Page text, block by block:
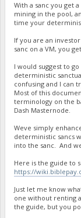
With a sanc you get
mining in the pool,
time your
If you are an
sanc on a VM, you
I would suggest to
deterministic
confusing and I can
Most of this
terminology on the
Dash Masternode.
Weve simply
deterministic sancs
into the sanc. And
Here is the guide to
https://
Just let me know
one without renting
the guide, but you